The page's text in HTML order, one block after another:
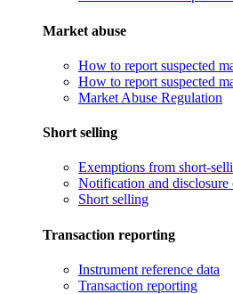
Market abuse
How to report suspected
How to report suspected
Market Abuse Regulation
Short selling
Exemptions from short-
Notification and disclosure
Short selling
Transaction reporting
Instrument reference data
Transaction reporting